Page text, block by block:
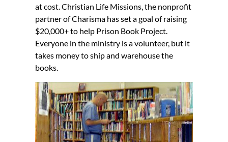
at cost. Christian Life Missions, the nonprofit
partner of Charisma has set a goal of raising
$20,000+ to help Prison Book Project.
Everyone in the ministry is a volunteer, but it
takes money to ship and warehouse the
books.